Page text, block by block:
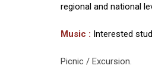
regional and national
Music : Interested
Picnic / Excursion.